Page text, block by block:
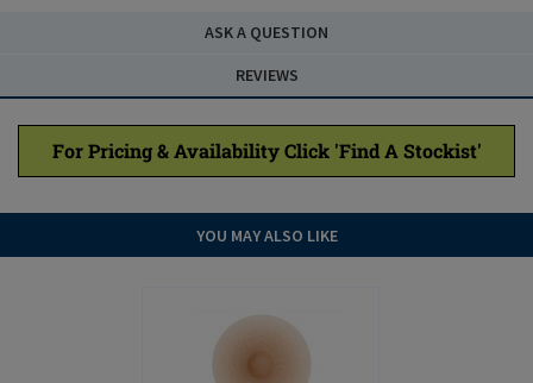
ASK A QUESTION
REVIEWS
For Pricing & Availability Click 'Find A Stockist'
YOU MAY ALSO LIKE